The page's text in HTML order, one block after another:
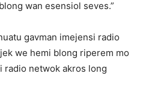
wan esensiol seves.”
gavman imejensi radio
we hemi blong riperem mo
radio netwok akros long